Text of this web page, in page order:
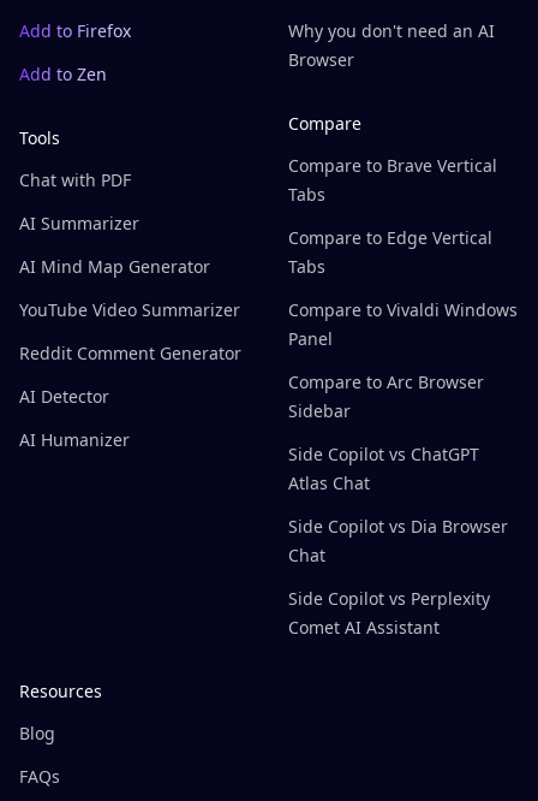
Add to Firefox
Add to Zen
Tools
Chat with PDF
AI Summarizer
AI Mind Map Generator
YouTube Video Summarizer
Reddit Comment Generator
AI Detector
AI Humanizer
Why you don't need an AI
Browser
Compare
Compare to Brave Vertical
Tabs
Compare to Edge Vertical
Tabs
Compare to Vivaldi Windows
Panel
Compare to Arc Browser
Sidebar
Side Copilot vs ChatGPT
Atlas Chat
Side Copilot vs Dia Browser
Chat
Side Copilot vs Perplexity
Comet AI Assistant
Resources
Blog
FAQs